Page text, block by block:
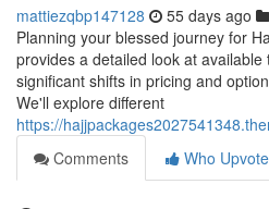
mattiezqbp147128 55 days ago
Planning your blessed journey for
provides a detailed look at
significant shifts in pricing and
We'll explore different
https://
Comments
Who